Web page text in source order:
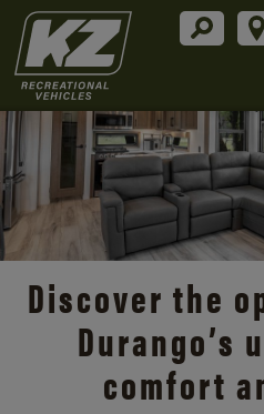
Discover the
Durango’s
comfort